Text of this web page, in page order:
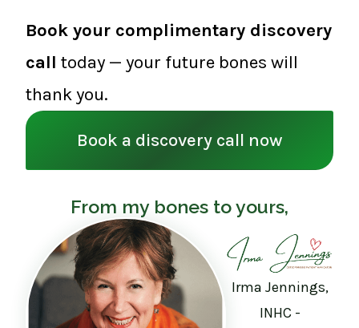
Book your complimentary discovery
call today — your future bones will
thank you.
Book a discovery call now
From my bones to yours,
Irma Jennings,
INHC -